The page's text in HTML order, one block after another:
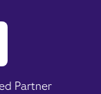
Partner